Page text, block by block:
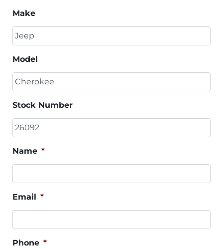
Make
Model
Stock Number
Name *
Email *
Phone *